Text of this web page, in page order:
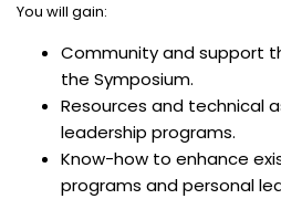
You will gain:
Community and support
the Symposium.
Resources and technical
leadership programs.
Know-how to enhance
programs and personal